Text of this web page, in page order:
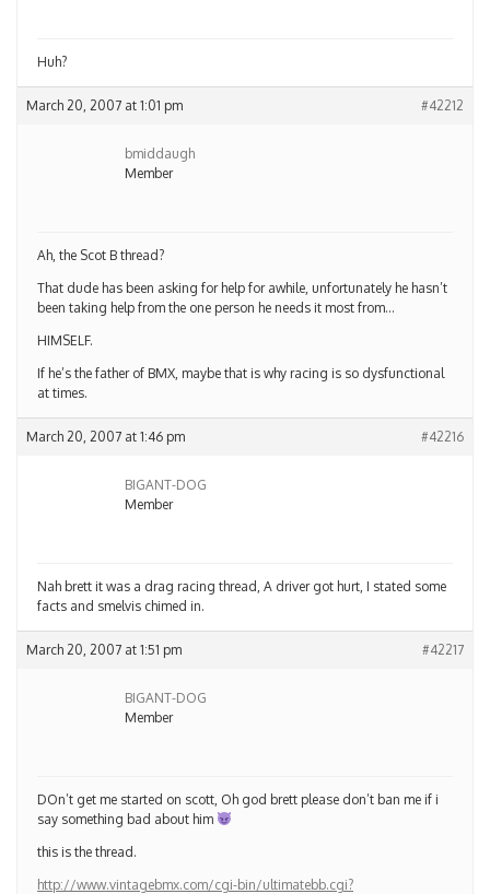
Huh?
March 20, 2007 at 1:01 pm #42212
bmiddaugh
Member
Ah, the Scot B thread?
That dude has been asking for help for awhile, unfortunately he hasn’t
been taking help from the one person he needs it most from…
HIMSELF.
If he’s the father of BMX, maybe that is why racing is so dysfunctional
at times.
March 20, 2007 at 1:46 pm #42216
BIGANT-DOG
Member
Nah brett it was a drag racing thread, A driver got hurt, I stated some
facts and smelvis chimed in.
March 20, 2007 at 1:51 pm #42217
BIGANT-DOG
Member
DOn’t get me started on scott, Oh god brett please don’t ban me if i
say something bad about him
this is the thread.
http://www.vintagebmx.com/cgi-bin/ultimatebb.cgi?